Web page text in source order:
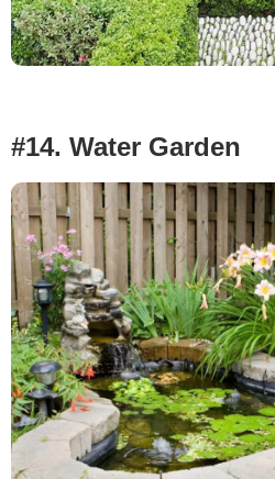
#14. Water Garden